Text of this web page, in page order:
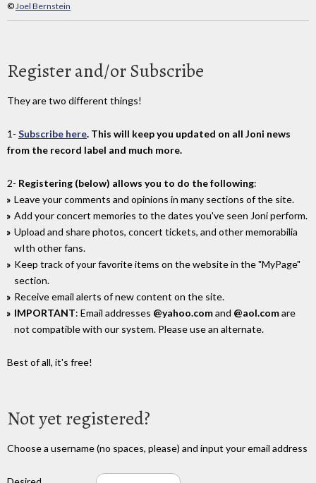
©Joel Bernstein
Register and/or Subscribe
They are two different things!
1- Subscribe here. This will keep you updated on all Joni news
from the record label and much more.
2- Registering (below) allows you to do the following:
Leave your comments and opinions in many sections of the site.
Add your concert memories to the dates you've seen Joni perform.
Upload and share photos, concert tickets, and other memorabilia
wIth other fans.
Keep track of your favorite items on the website in the "MyPage"
section.
Receive email alerts of new content on the site.
IMPORTANT: Email addresses @yahoo.comand @aol.comare
not compatible with our system. Please use an alternate.
Best of all, it's free!
Not yet registered?
Choose a username (no spaces, please) and input your email address